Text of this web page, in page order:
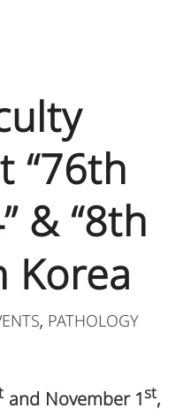
“76th
& “8th
Korea
, PATHOLOGY
and November 1st,